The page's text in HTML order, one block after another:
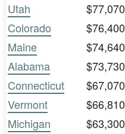
Utah
$77,070
Colorado
$76,400
Maine
$74,640
Alabama
$73,730
Connecticut
$67,070
Vermont
$66,810
Michigan
$63,300